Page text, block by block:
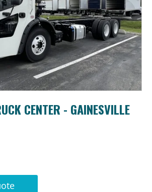
CENTER - GAINESVILLE